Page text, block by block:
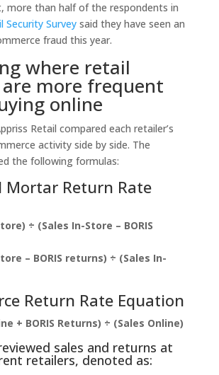
more than half of the respondents in
Security Surveysaid they have seen an
fraud this year.
where retail
more frequent
online
Retail compared each retailer’s
activity side by side. The
the following formulas:
Mortar Return Rate
÷ (Sales In-Store – BORIS
– BORIS returns) ÷ (Sales In-
Return Rate Equation
+ BORIS Returns) ÷ (Sales Online)
sales and returns at
retailers, denoted as: